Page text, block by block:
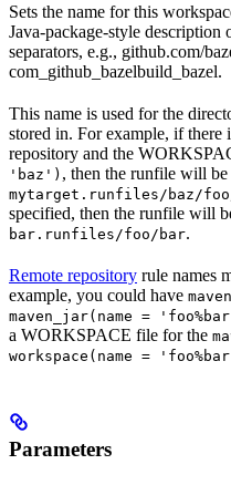
Sets the name for this
Java-package-style description
separators, e.g., github.com/
com_github_bazelbuild_bazel.
This name is used for the
stored in. For example, if there
repository and the
'baz') , then the runfile will
mytarget.runfiles/baz/
specified, then the runfile will
bar.runfiles/foo/bar.
Remote repository rule names
example, you could have
maven_jar(name =
a WORKSPACE file for the
workspace(name =
Parameters